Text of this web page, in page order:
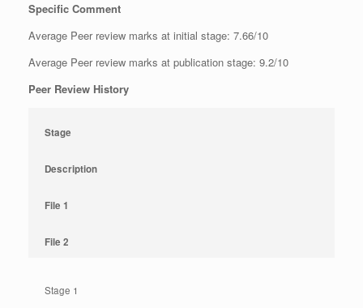
Specific Comment
Average Peer review marks at initial stage: 7.66/10
Average Peer review marks at publication stage: 9.2/10
Peer Review History
Stage
Description
File 1
File 2
Stage 1